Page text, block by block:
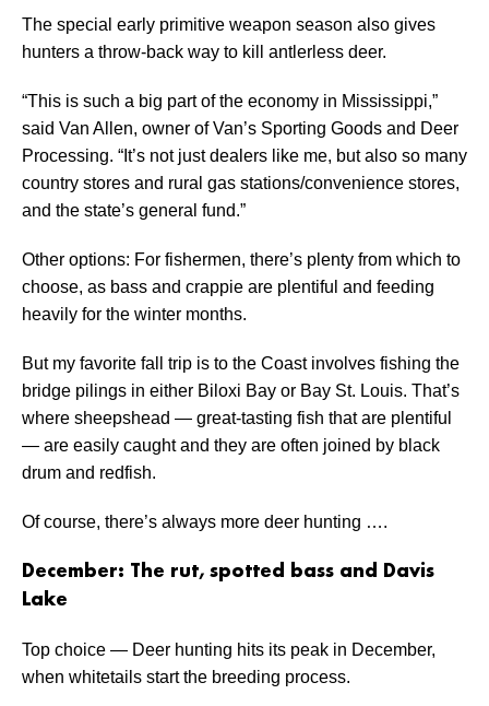
The special early primitive weapon season also gives
hunters a throw-back way to kill antlerless deer.
“This is such a big part of the economy in Mississippi,”
said Van Allen, owner of Van’s Sporting Goods and Deer
Processing. “It’s not just dealers like me, but also so many
country stores and rural gas stations/convenience stores,
and the state’s general fund.”
Other options: For fishermen, there’s plenty from which to
choose, as bass and crappie are plentiful and feeding
heavily for the winter months.
But my favorite fall trip is to the Coast involves fishing the
bridge pilings in either Biloxi Bay or Bay St. Louis. That’s
where sheepshead — great-tasting fish that are plentiful
— are easily caught and they are often joined by black
drum and redfish.
Of course, there’s always more deer hunting ….
December: The rut, spotted bass and Davis
Lake
Top choice — Deer hunting hits its peak in December,
when whitetails start the breeding process.